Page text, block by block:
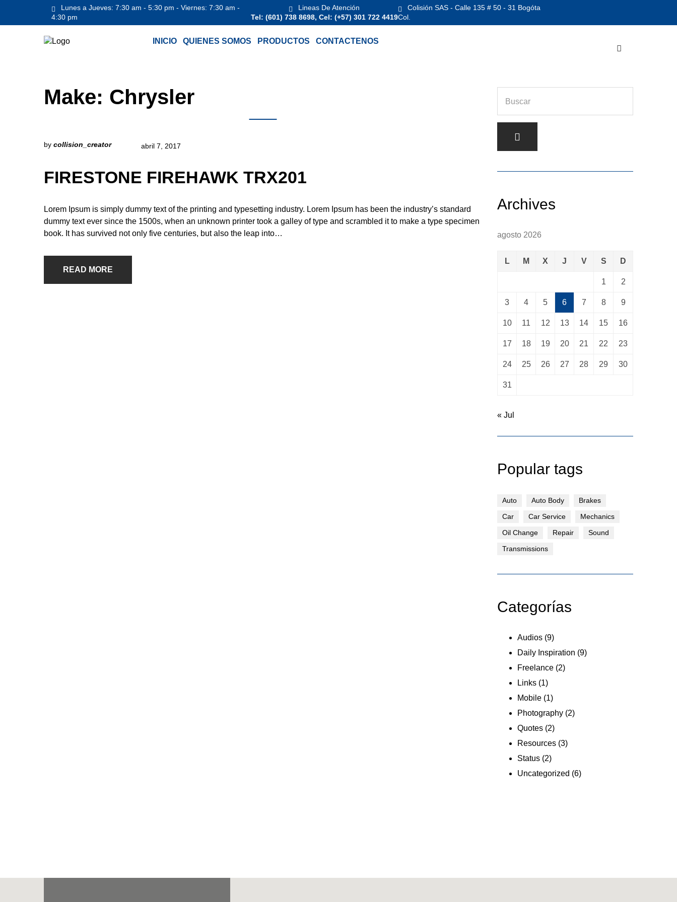
Lunes a Jueves: 7:30 am - 5:30 pm - Viernes: 7:30 am -
4:30 pm
Lineas De Atención
Tel: (601) 738 8698, Cel: (+57) 301 722 4419
Colisión SAS - Calle 135 # 50 - 31 Bogóta
Col.
INICIO QUIENES SOMOS PRODUCTOS CONTACTENOS
Make: Chrysler
by collision_creator abril 7, 2017
FIRESTONE FIREHAWK TRX201
Lorem Ipsum is simply dummy text of the printing and typesetting industry. Lorem Ipsum has been the industry’s standard
dummy text ever since the 1500s, when an unknown printer took a galley of type and scrambled it to make a type specimen
book. It has survived not only five centuries, but also the leap into…
READ MORE
Archives
agosto 2026
L M X J V S D
1 2
3 4 5 6 7 8 9
10 11 12 13 14 15 16
17 18 19 20 21 22 23
24 25 26 27 28 29 30
31
« Jul
Popular tags
Auto Auto Body
Brakes
Car
Car Service
Mechanics
Oil Change
Repair
Sound
Transmissions
Categorías
Audios (9)
Daily Inspiration (9)
Freelance (2)
Links (1)
Mobile (1)
Photography (2)
Quotes (2)
Resources (3)
Status (2)
Uncategorized (6)